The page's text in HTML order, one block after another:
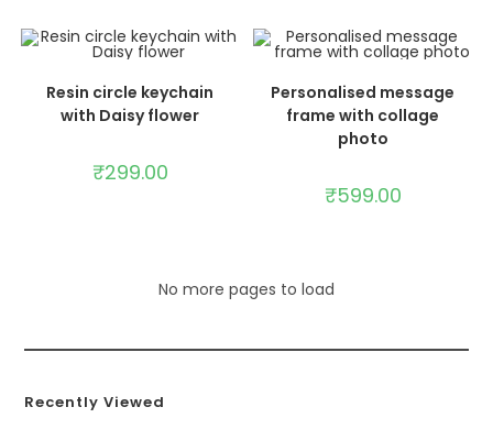
ADD TO CART
Resin circle keychain
with Daisy flower
₹299.00
ADD TO CART
Personalised message
frame with collage
photo
₹599.00
No more pages to load
Recently Viewed